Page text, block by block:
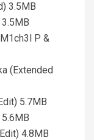
3.5MB
P &
(Extended
5.7MB
4.8MB